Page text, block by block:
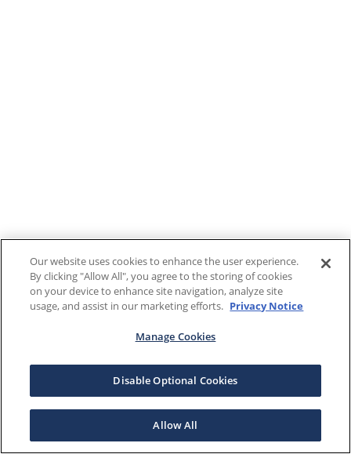
Our website uses cookies to enhance the user experience.
By clicking "Allow All", you agree to the storing of cookies
on your device to enhance site navigation, analyze site
usage, and assist in our marketing efforts. Privacy Notice
Manage Cookies
Disable Optional Cookies
Allow All